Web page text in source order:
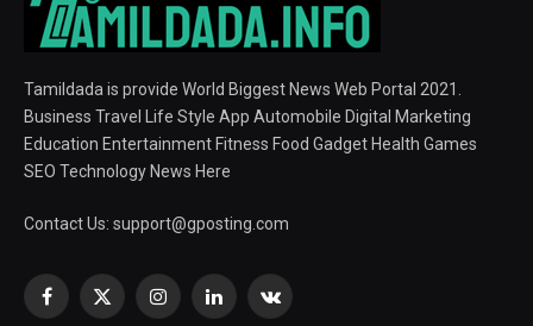
Tamildada is provide World Biggest News Web Portal 2021.
Business Travel Life Style App Automobile Digital Marketing
Education Entertainment Fitness Food Gadget Health Games
SEO Technology News Here
Contact Us: support@gposting.com
Facebook
X
InstagramLinkedInVKontakte